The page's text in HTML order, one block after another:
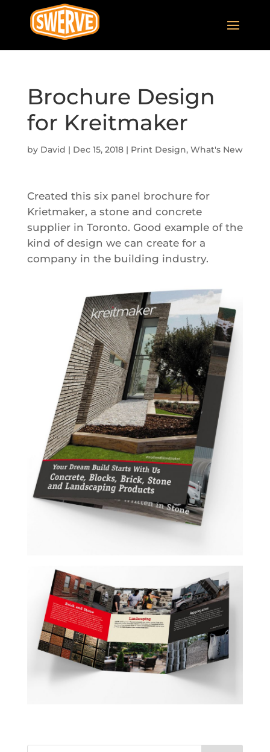
Brochure Design
for Kreitmaker
by David | Dec 15, 2018| Print Design, What's New
Created this six panel brochure for
Krietmaker, a stone and concrete
supplier in Toronto. Good example of the
kind of design we can create for a
company in the building industry.